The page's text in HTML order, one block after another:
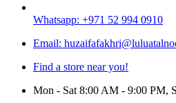
Whatsapp: +971 52 994 0910
Email:
Find a store near you!
Mon - Sat 8:00 AM - 9:00 PM,